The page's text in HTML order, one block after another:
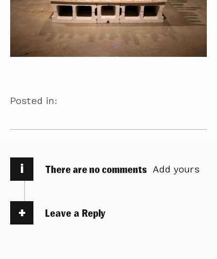
Posted in:
i There are no comments Add yours
Leave a Reply